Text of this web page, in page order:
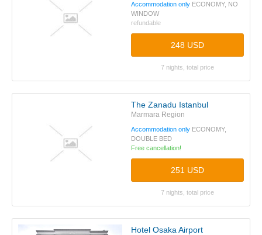
Accommodation only ECONOMY, NO
WINDOW
refundable
248 USD
7 nights, total price
The Zanadu Istanbul
Marmara Region
Accommodation only ECONOMY,
DOUBLE BED
Free cancellation!
251 USD
7 nights, total price
Hotel Osaka Airport